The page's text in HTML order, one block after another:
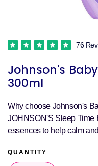
Johnson's
300ml
76
Why choose Johnson's
JOHNSON'S Sleep Time
essences to help calm
QUANTITY